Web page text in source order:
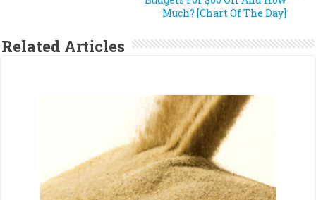
Much? [Chart Of The Day]
Related Articles